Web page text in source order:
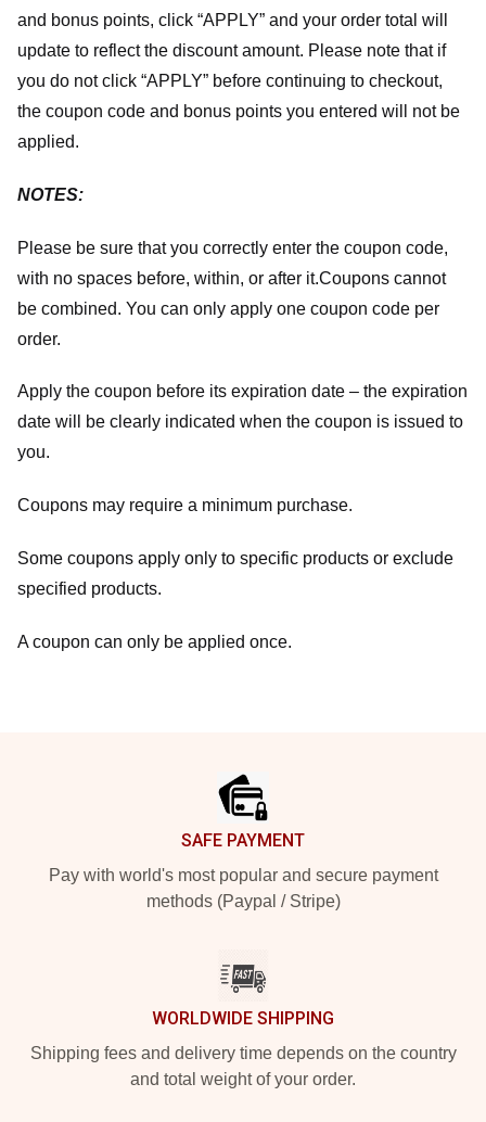
and bonus points, click “APPLY” and your order total will
update to reflect the discount amount. Please note that if
you do not click “APPLY” before continuing to checkout,
the coupon code and bonus points you entered will not be
applied.
NOTES:
Please be sure that you correctly enter the coupon code,
with no spaces before, within, or after it.Coupons cannot
be combined. You can only apply one coupon code per
order.
Apply the coupon before its expiration date – the expiration
date will be clearly indicated when the coupon is issued to
you.
Coupons may require a minimum purchase.
Some coupons apply only to specific products or exclude
specified products.
A coupon can only be applied once.
SAFE PAYMENT
Pay with world's most popular and secure payment
methods (Paypal / Stripe)
WORLDWIDE SHIPPING
Shipping fees and delivery time depends on the country
and total weight of your order.